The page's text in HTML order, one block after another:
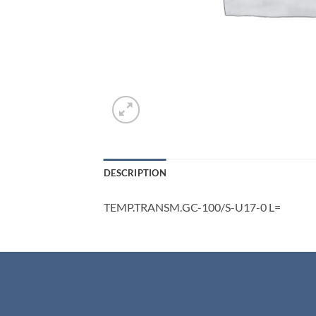
DESCRIPTION
TEMP.TRANSM.GC-100/S-U17-0 L=